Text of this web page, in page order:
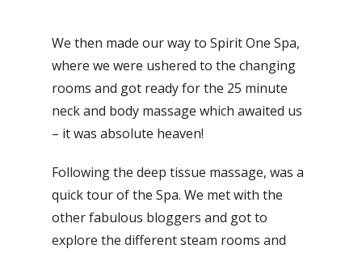
We then made our way to Spirit One Spa,
where we were ushered to the changing
rooms and got ready for the 25 minute
neck and body massage which awaited us
– it was absolute heaven!
Following the deep tissue massage, was a
quick tour of the Spa. We met with the
other fabulous bloggers and got to
explore the different steam rooms and